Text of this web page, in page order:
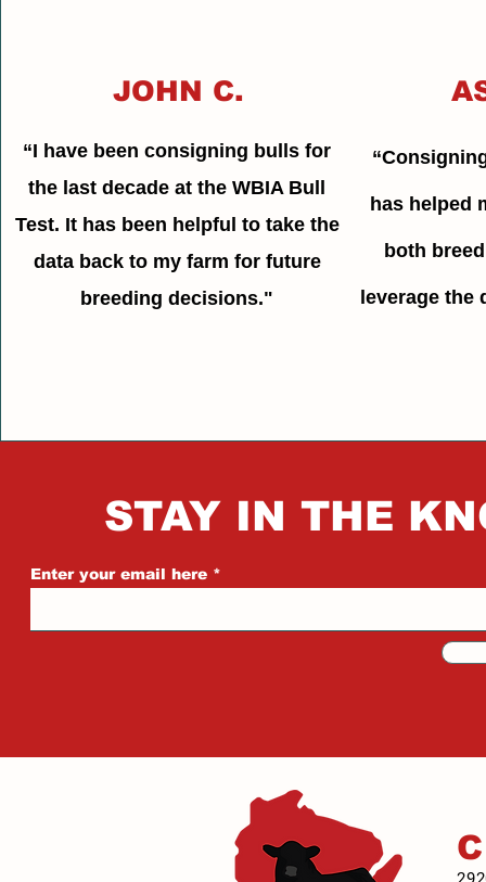
JOHN C.
“I have been consigning bulls for
the last decade at the WBIA Bull
Test. It has been helpful to take the
data back to my farm for future
breeding decisions."
has helped
both
leverage the
STAY IN THE
Enter your email here